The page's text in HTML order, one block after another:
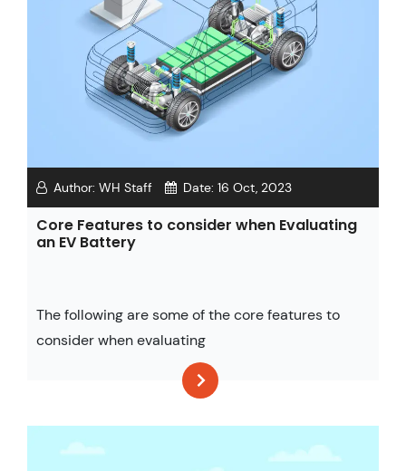
Author: WH Staff Date: 16 Oct, 2023
Core Features to consider when Evaluating
an EV Battery
The following are some of the core features to
consider when evaluating